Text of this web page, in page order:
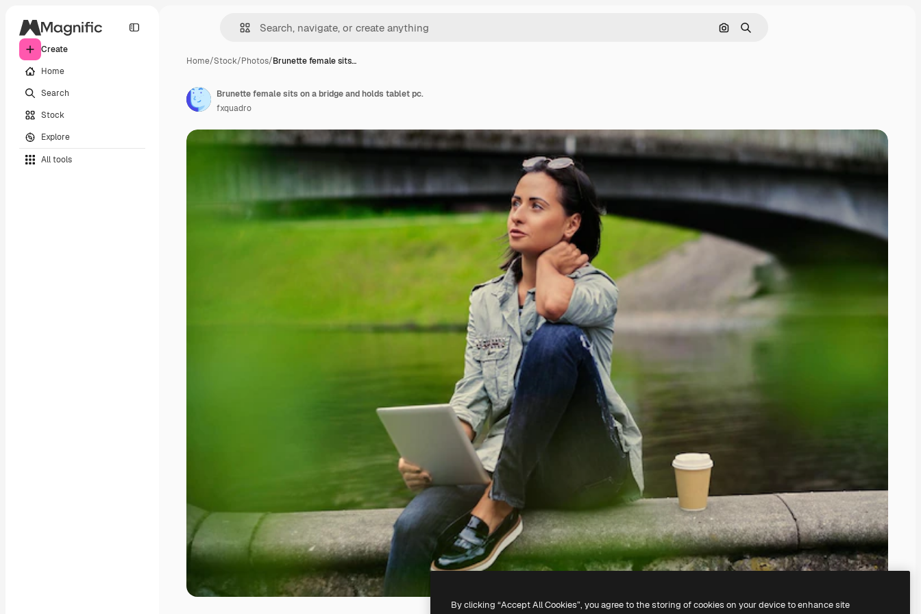
Create
Home
Search
Stock
Explore
All tools
Search by image
Search
Home/Stock/Photos/Brunette female sits…
Brunette female sits on a bridge and holds tablet pc.
fxquadro
By clicking “Accept All Cookies”, you agree to the storing of cookies on your device to enhance site